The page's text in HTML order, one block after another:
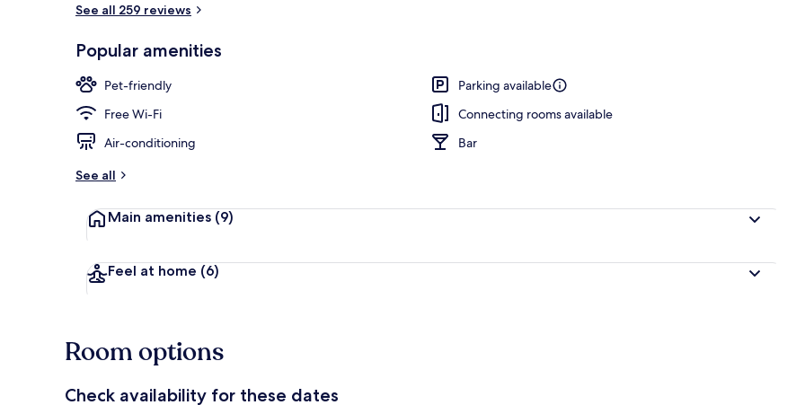
See all 259 reviews
Popular amenities
Pet-friendly
Parking available
Free Wi-Fi
Connecting rooms available
Air-conditioning
Bar
See all
Main amenities (9)
Feel at home (6)
Room options
Check availability for these dates